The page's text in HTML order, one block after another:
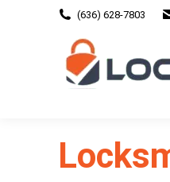
(636) 628-7803